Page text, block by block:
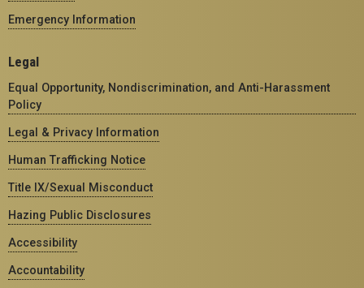
Emergency Information
Legal
Equal Opportunity, Nondiscrimination, and Anti-Harassment
Policy
Legal & Privacy Information
Human Trafficking Notice
Title IX/Sexual Misconduct
Hazing Public Disclosures
Accessibility
Accountability